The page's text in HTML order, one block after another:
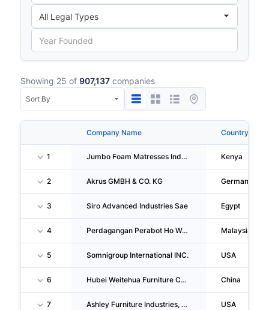
Showing 25 of 907,137 companies
Company Name Country
1 Jumbo Foam Matresses Industries LIMITED Kenya
2 Akrus GMBH & CO. KG Germany
3 Siro Advanced Industries Sae Egypt
4 Perdagangan Perabot Ho Wah Genting (m) Sdn BHD Malaysia
5 Somnigroup International INC. USA
6 Hubei Weitehua Furniture CO., LTD. China
7 Ashley Furniture Industries, LLC USA